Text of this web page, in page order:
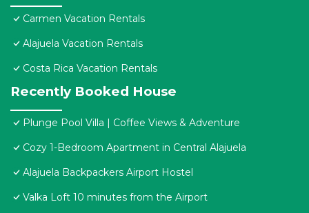
Carmen Vacation Rentals
Alajuela Vacation Rentals
Costa Rica Vacation Rentals
Recently Booked House
Plunge Pool Villa | Coffee Views & Adventure
Cozy 1-Bedroom Apartment in Central Alajuela
Alajuela Backpackers Airport Hostel
Valka Loft 10 minutes from the Airport